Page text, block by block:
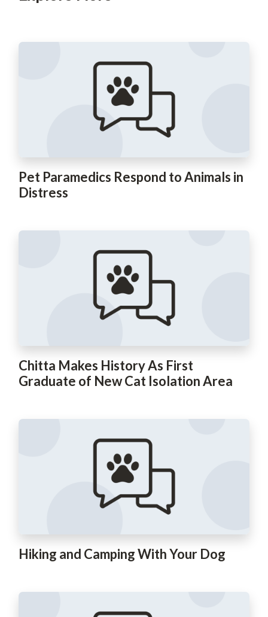
Pet Paramedics Respond to Animals in
Distress
Chitta Makes History As First
Graduate of New Cat Isolation Area
Hiking and Camping With Your Dog